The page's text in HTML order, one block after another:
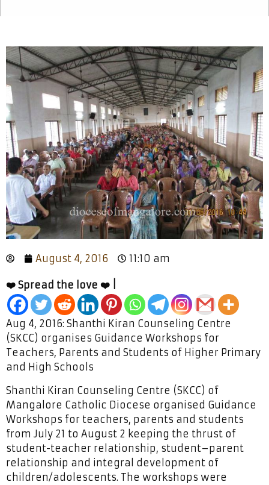
August 4, 2016 11:10 am
❤️ Spread the love ❤️ |
Aug 4, 2016: Shanthi Kiran Counseling Centre
(SKCC) organises Guidance Workshops for
Teachers, Parents and Students of Higher Primary
and High Schools
Shanthi Kiran Counseling Centre (SKCC) of
Mangalore Catholic Diocese organised Guidance
Workshops for teachers, parents and students
from July 21 to August 2 keeping the thrust of
student-teacher relationship, student–parent
relationship and integral development of
children/adolescents. The workshops were